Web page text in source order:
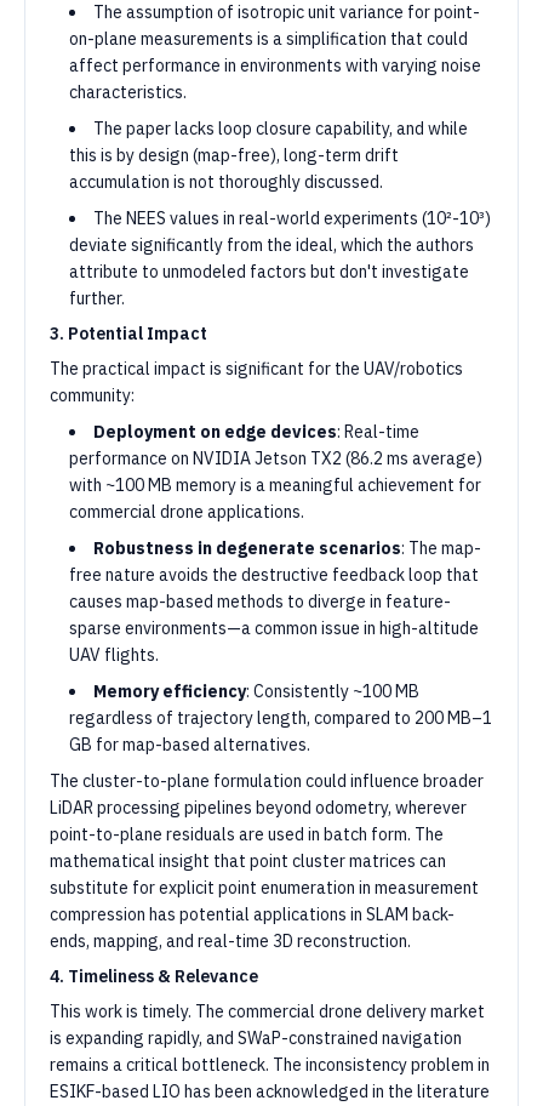
The assumption of isotropic unit variance for point-
on-plane measurements is a simplification that could
affect performance in environments with varying noise
characteristics.
The paper lacks loop closure capability, and while
this is by design (map-free), long-term drift
accumulation is not thoroughly discussed.
The NEES values in real-world experiments (10²-10³)
deviate significantly from the ideal, which the authors
attribute to unmodeled factors but don't investigate
further.
3. Potential Impact
The practical impact is significant for the UAV/robotics
community:
Deployment on edge devices: Real-time
performance on NVIDIA Jetson TX2 (86.2 ms average)
with ~100 MB memory is a meaningful achievement for
commercial drone applications.
Robustness in degenerate scenarios: The map-
free nature avoids the destructive feedback loop that
causes map-based methods to diverge in feature-
sparse environments—a common issue in high-altitude
UAV flights.
Memory efficiency: Consistently ~100 MB
regardless of trajectory length, compared to 200 MB–1
GB for map-based alternatives.
The cluster-to-plane formulation could influence broader
LiDAR processing pipelines beyond odometry, wherever
point-to-plane residuals are used in batch form. The
mathematical insight that point cluster matrices can
substitute for explicit point enumeration in measurement
compression has potential applications in SLAM back-
ends, mapping, and real-time 3D reconstruction.
4. Timeliness & Relevance
This work is timely. The commercial drone delivery market
is expanding rapidly, and SWaP-constrained navigation
remains a critical bottleneck. The inconsistency problem in
ESIKF-based LIO has been acknowledged in the literature